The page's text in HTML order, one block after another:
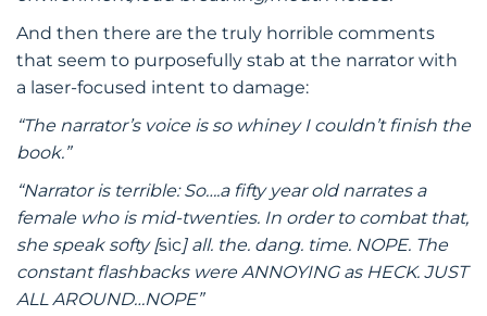
And then there are the truly horrible comments
that seem to purposefully stab at the narrator with
a laser-focused intent to damage:
“The narrator’s voice is so whiney I couldn’t finish the
book.”
“Narrator is terrible: So….a fifty year old narrates a
female who is mid-twenties. In order to combat that,
she speak softy [sic] all. the. dang. time. NOPE. The
constant flashbacks were ANNOYING as HECK. JUST
ALL AROUND…NOPE”